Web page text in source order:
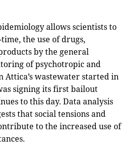
allows scientists to
the use of drugs,
by the general
of psychotropic and
Attica’s wastewater started in
signing its first bailout
to this day. Data analysis
that social tensions and
to the increased use of